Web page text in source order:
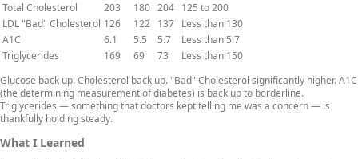
Total Cholesterol
203 180 204 125 to 200
LDL "Bad" Cholesterol 126 122 137 Less than 130
A1C
6.1 5.5 5.7
Less than 5.7
Triglycerides
169 69 73
Less than 150
Glucose back up. Cholesterol back up. "Bad" Cholesterol significantly higher. A1C
(the determining measurement of diabetes) is back up to borderline.
Triglycerides — something that doctors kept telling me was a concern — is
thankfully holding steady.
What I Learned